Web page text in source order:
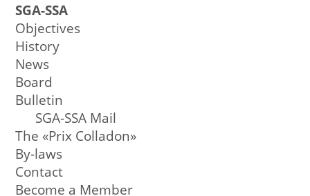
SGA-SSA
Objectives
History
News
Board
Bulletin
SGA-SSA Mail
The «Prix Colladon»
By-laws
Contact
Become a Member